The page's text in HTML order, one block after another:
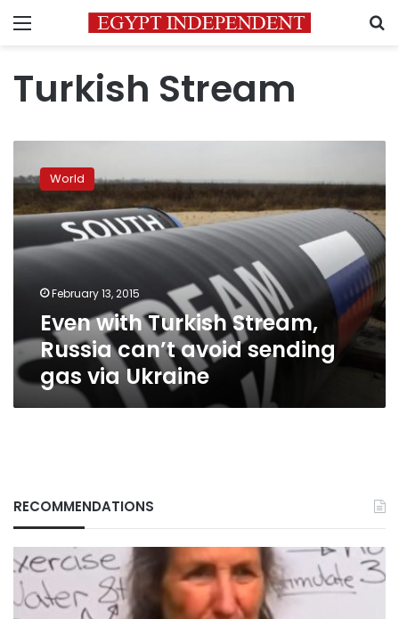
Menu
Turkish Stream
Turkish
Stream,
Russia
can’t
avoid
Ukraine
World
February 13, 2015
Even with Turkish Stream,
Russia can’t avoid sending
gas via Ukraine
RECOMMENDATIONS